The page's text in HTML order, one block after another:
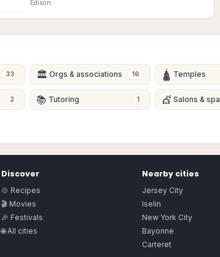
Edison
33 🏛 Orgs & associations 16 🛕 Temples
2 📚 Tutoring 1 💇 Salons & spa
Discover
🍲 Recipes
🎬 Movies
🎉 Festivals
🌐 All cities
Nearby cities
Jersey City
Iselin
New York City
Bayonne
Carteret